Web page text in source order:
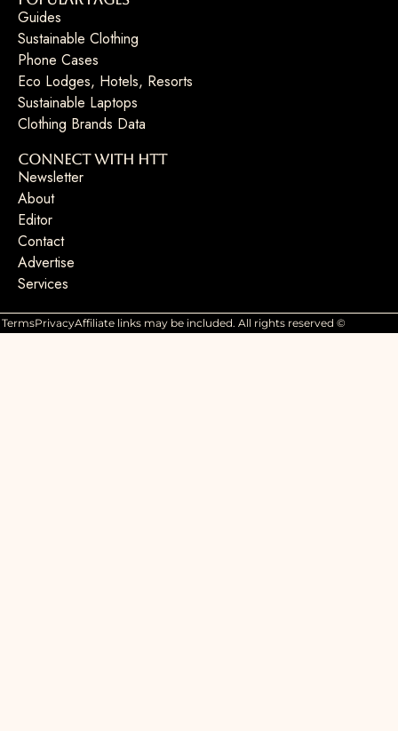
Guides
Sustainable Clothing
Phone Cases
Eco Lodges, Hotels, Resorts
Sustainable Laptops
Clothing Brands Data
Connect with HTT
Newsletter
About
Editor
Contact
Advertise
Services
TermsPrivacyAffiliate links may be included. All rights reserved ©